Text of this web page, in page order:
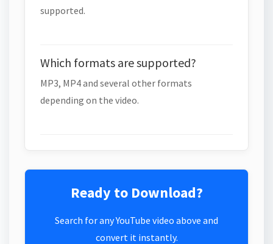
supported.
Which formats are supported?
MP3, MP4 and several other formats
depending on the video.
Ready to Download?
Search for any YouTube video above and
convert it instantly.